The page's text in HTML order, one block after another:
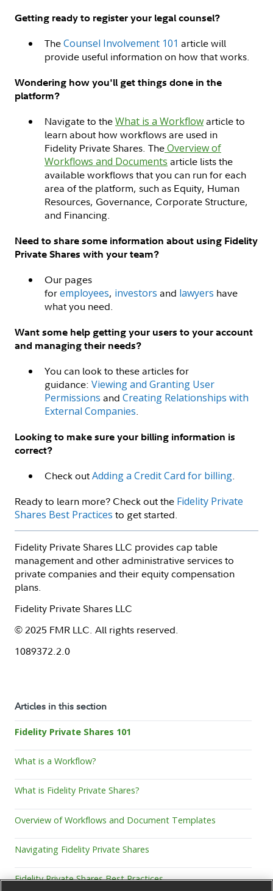
Getting ready to register your legal counsel?
TheCounsel Involvement 101 article will
provide useful information on how that works.
Wondering how you'll get things done in the
platform?
Navigate to theWhat is a Workflowarticle to
learn about how workflows are used in
Fidelity Private Shares. TheOverview of
Workflows and Documents article lists the
available workflows that you can run for each
area of the platform, such as Equity, Human
Resources, Governance, Corporate Structure,
and Financing.
Need to share some information about using Fidelity
Private Shares with your team?
Our pages
foremployees, investors and lawyers have
what you need.
Want some help getting your users to your account
and managing their needs?
You can look to these articles for
guidance: Viewing and Granting User
Permissions and Creating Relationships with
External Companies.
Looking to make sure your billing information is
correct?
Check outAdding a Credit Card for billing.
Ready to learn more? Check out the Fidelity Private
Shares Best Practices to get started.
Fidelity Private Shares LLC provides cap table
management and other administrative services to
private companies and their equity compensation
plans.
Fidelity Private Shares LLC
© 2025 FMR LLC. All rights reserved.
1089372.2.0
Articles in this section
Fidelity Private Shares 101
What is a Workflow?
What is Fidelity Private Shares?
Overview of Workflows and Document Templates
Navigating Fidelity Private Shares
Fidelity Private Shares Best Practices